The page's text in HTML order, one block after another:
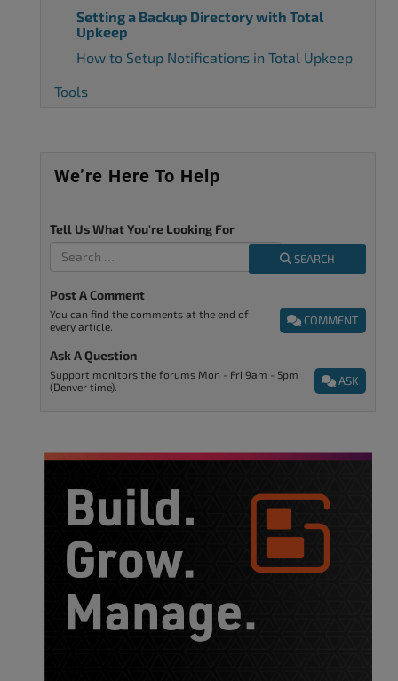
Setting a Backup Directory with Total
Upkeep
How to Setup Notifications in Total Upkeep
Tools
We’re Here To Help
Tell Us What You're Looking For
SEARCH
Post A Comment
COMMENT
You can find the comments at the end of
every article.
Ask A Question
ASK
Support monitors the forums Mon - Fri 9am - 5pm
(Denver time).